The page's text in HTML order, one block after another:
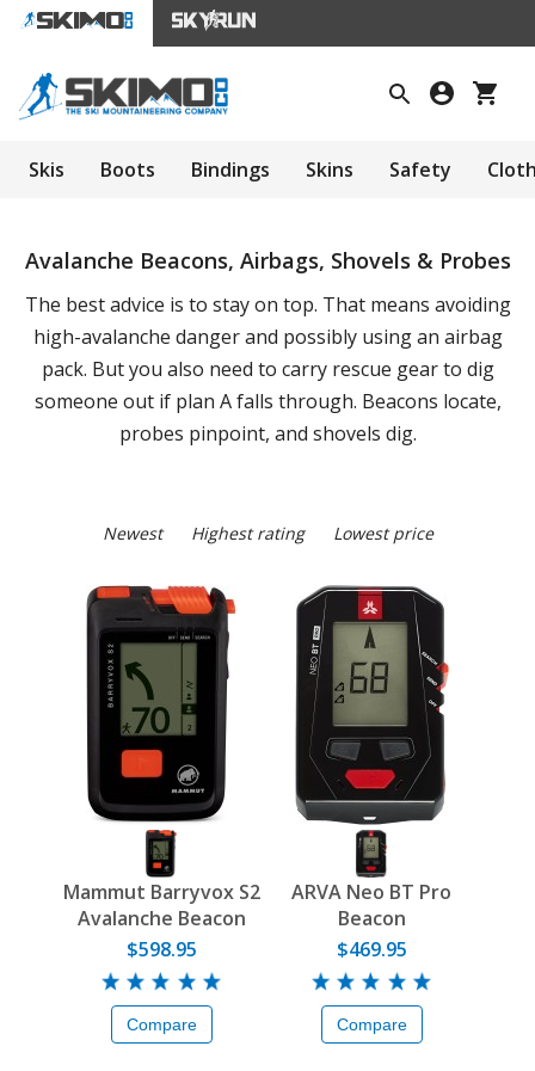
Skis Boots Bindings Skins Safety
Avalanche Beacons, Airbags, Shovels & Probes
The best advice is to stay on top. That means avoiding
high-avalanche danger and possibly using an airbag
pack. But you also need to carry rescue gear to dig
someone out if plan A falls through. Beacons locate,
probes pinpoint, and shovels dig.
Newest Highest rating Lowest price
Mammut Barryvox S2
Avalanche Beacon
$598.95
Compare
ARVA Neo BT Pro
Beacon
$469.95
Compare